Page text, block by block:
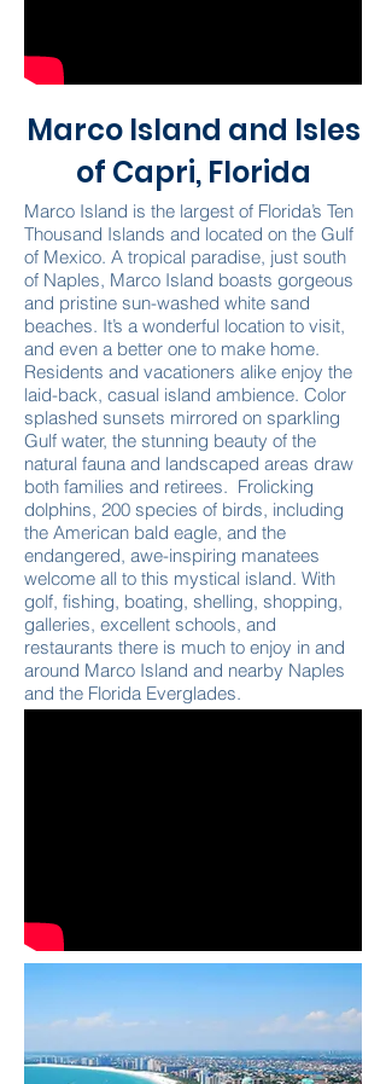
Marco Island and Isles
of Capri, Florida
Marco Island is the largest of Florida’s Ten
Thousand Islands and located on the Gulf
of Mexico. A tropical paradise, just south
of Naples, Marco Island boasts gorgeous
and pristine sun-washed white sand
beaches. It’s a wonderful location to visit,
and even a better one to make home.
Residents and vacationers alike enjoy the
laid-back, casual island ambience. Color
splashed sunsets mirrored on sparkling
Gulf water, the stunning beauty of the
natural fauna and landscaped areas draw
both families and retirees. Frolicking
dolphins, 200 species of birds, including
the American bald eagle, and the
endangered, awe-inspiring manatees
welcome all to this mystical island. With
golf, fishing, boating, shelling, shopping,
galleries, excellent schools, and
restaurants there is much to enjoy in and
around Marco Island and nearby Naples
and the Florida Everglades.